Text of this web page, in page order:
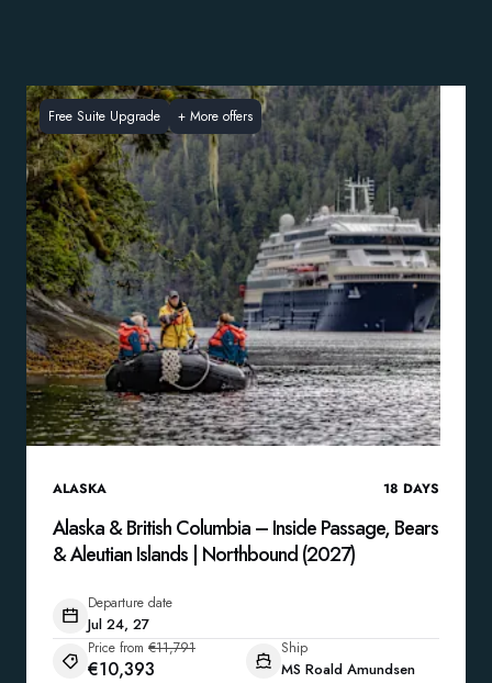
Free Suite Upgrade + More offers
ALASKA 18 DAYS
Alaska & British Columbia – Inside Passage, Bears
& Aleutian Islands | Northbound (2027)
Departure date
Jul 24, 27
Price from €11,791
€10,393
Ship
MS Roald Amundsen